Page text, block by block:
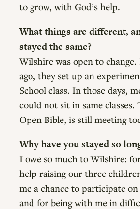
to grow, with God’s help.
What things are different,
stayed the same?
Wilshire was open to change.
ago, they set up an
School class. In those days,
could not sit in same classes.
Open Bible, is still meeting
Why have you stayed so
I owe so much to Wilshire:
help raising our three
me a chance to participate
and for being with me in